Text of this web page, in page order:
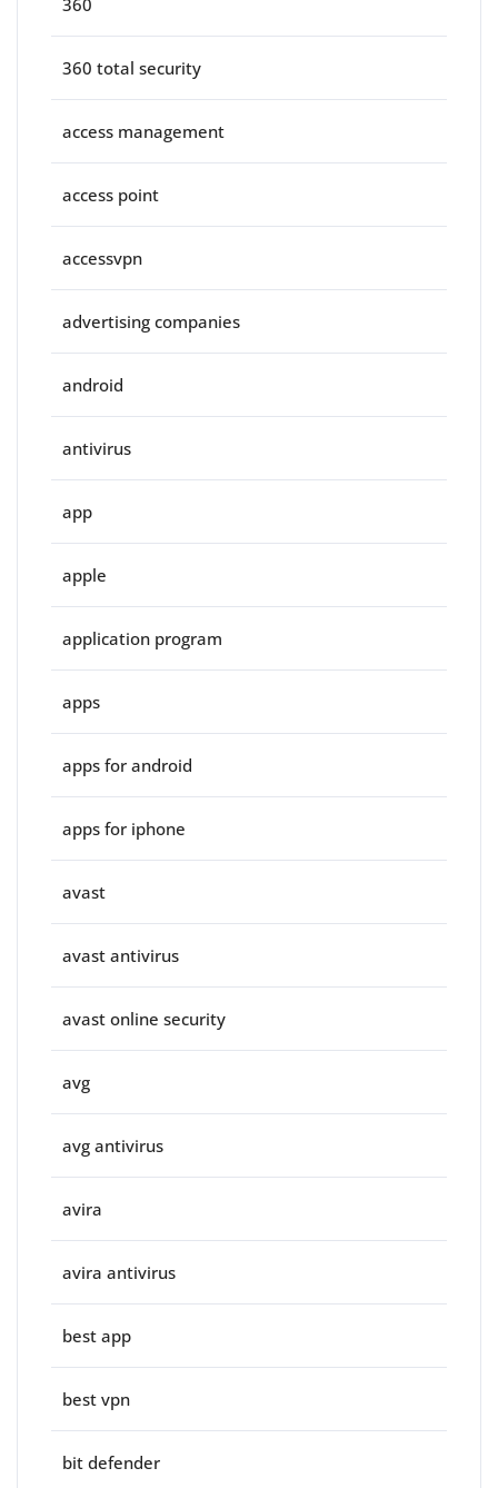
360
360 total security
access management
access point
accessvpn
advertising companies
android
antivirus
app
apple
application program
apps
apps for android
apps for iphone
avast
avast antivirus
avast online security
avg
avg antivirus
avira
avira antivirus
best app
best vpn
bit defender